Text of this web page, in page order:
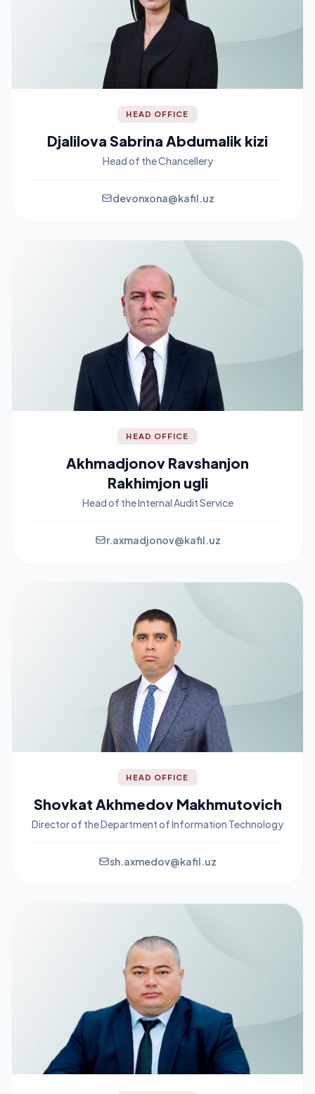
HEAD OFFICE
Djalilova Sabrina Abdumalik kizi
Head of the Chancellery
devonxona@kafil.uz
HEAD OFFICE
Akhmadjonov Ravshanjon
Rakhimjon ugli
Head of the Internal Audit Service
r.axmadjonov@kafil.uz
HEAD OFFICE
Shovkat Akhmedov Makhmutovich
Director of the Department of Information Technology
sh.axmedov@kafil.uz